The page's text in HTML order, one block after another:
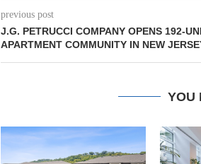
previous post
J.G. PETRUCCI COMPANY OPENS 192-
APARTMENT COMMUNITY IN NEW
YOU